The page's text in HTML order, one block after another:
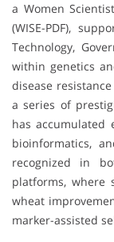
a Women
(WISE-PDF),
Technology,
within genetics
disease
a series of
has accumulated
bioinformatics,
recognized in
platforms, where
wheat
marker-assisted